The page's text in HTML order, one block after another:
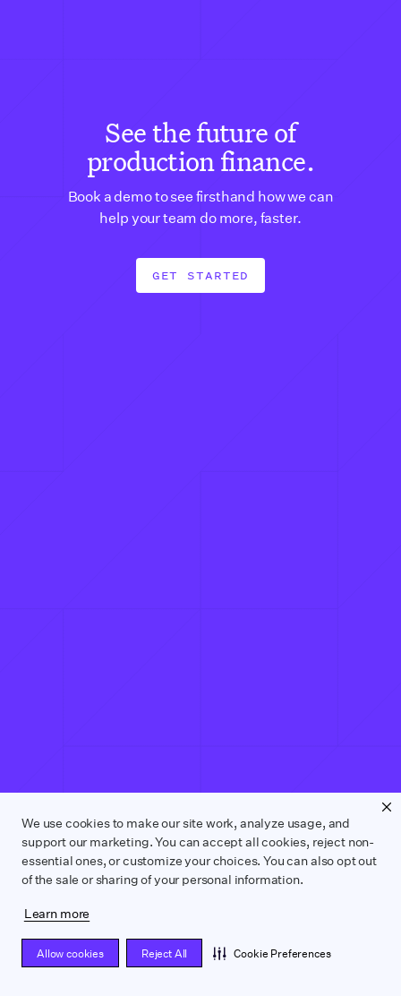
We use cookies to make our site work, analyze usage, and
support our marketing. You can accept all cookies, reject non-
essential ones, or customize your choices. You can also opt out
of the sale or sharing of your personal information.
Learn more
Allow cookies Reject All Cookie Preferences
See the future of
production finance.
Book a demo to see firsthand how we can
help your team do more, faster.
GET STARTED